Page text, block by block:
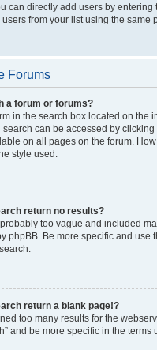
can directly add users by entering
from your list using the same
Forums
a forum or forums?
in the search box located on the
can be accessed by clicking
on all pages on the forum.
style used.
return no results?
too vague and included
phpBB. Be more specific and use
return a blank page!?
too many results for the
and be more specific in the terms